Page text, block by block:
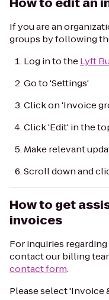
If you are an
groups by following
Log in to theLyft
Go to 'Settings'
Click on 'Invoice
Click 'Edit' in the
Make relevant
Scroll down and
How to get
invoices
For inquiries
contact our billing
contact form.
Please select 'Invoice